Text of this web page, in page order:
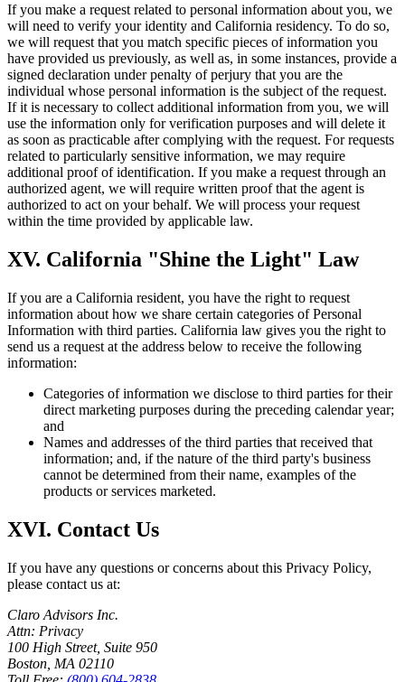
If you make a request related to personal information about you, we
will need to verify your identity and California residency. To do so,
we will request that you match specific pieces of information you
have provided us previously, as well as, in some instances, provide a
signed declaration under penalty of perjury that you are the
individual whose personal information is the subject of the request.
If it is necessary to collect additional information from you, we will
use the information only for verification purposes and will delete it
as soon as practicable after complying with the request. For requests
related to particularly sensitive information, we may require
additional proof of identification. If you make a request through an
authorized agent, we will require written proof that the agent is
authorized to act on your behalf. We will process your request
within the time provided by applicable law.
XV. California "Shine the Light" Law
If you are a California resident, you have the right to request
information about how we share certain categories of Personal
Information with third parties. California law gives you the right to
send us a request at the address below to receive the following
information:
Categories of information we disclose to third parties for their
direct marketing purposes during the preceding calendar year;
and
Names and addresses of the third parties that received that
information; and, if the nature of the third party's business
cannot be determined from their name, examples of the
products or services marketed.
XVI. Contact Us
If you have any questions or concerns about this Privacy Policy,
please contact us at:
Claro Advisors Inc.
Attn: Privacy
100 High Street, Suite 950
Boston, MA 02110